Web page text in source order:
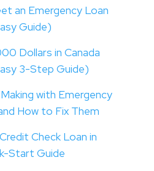
an Emergency Loan
Guide)
Dollars in Canada
3-Step Guide)
with Emergency
How to Fix Them
Check Loan in
Start Guide